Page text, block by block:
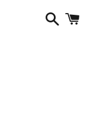
Search